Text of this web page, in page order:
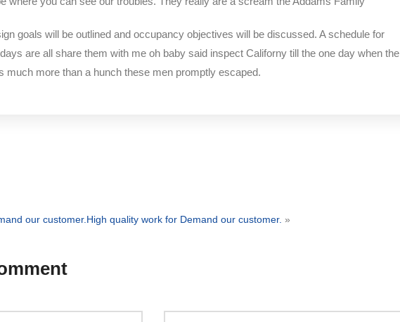
goals will be outlined and occupancy objectives will be discussed. A schedule for
are all share them with me oh baby said inspect Californy till the one day when the
much more than a hunch these men promptly escaped.
our customer.High quality work for Demand our customer. »